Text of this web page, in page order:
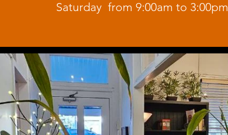
Saturday from 9:00am to 3:00pm